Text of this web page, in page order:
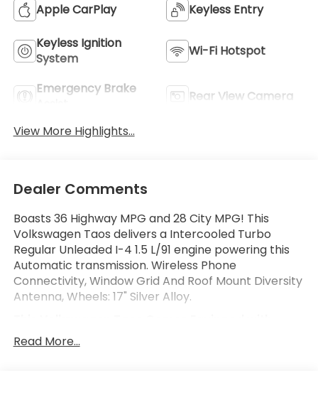
Apple CarPlay Keyless Entry
Keyless Ignition
System
Wi-Fi Hotspot
Emergency Brake
Rear View Camera
View More Highlights...
Dealer Comments
Boasts 36 Highway MPG and 28 City MPG! This
Volkswagen Taos delivers a Intercooled Turbo
Regular Unleaded I-4 1.5 L/91 engine powering this
Automatic transmission. Wireless Phone
Connectivity, Window Grid And Roof Mount Diversity
Antenna, Wheels: 17" Silver Alloy.
These Options
Variable Intermittent Wipers, Urethane Gear Shifter
Read More...